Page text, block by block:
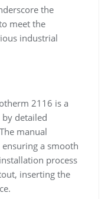
the
meet the
industrial
2116 is a
detailed
manual
a smooth
process
inserting the